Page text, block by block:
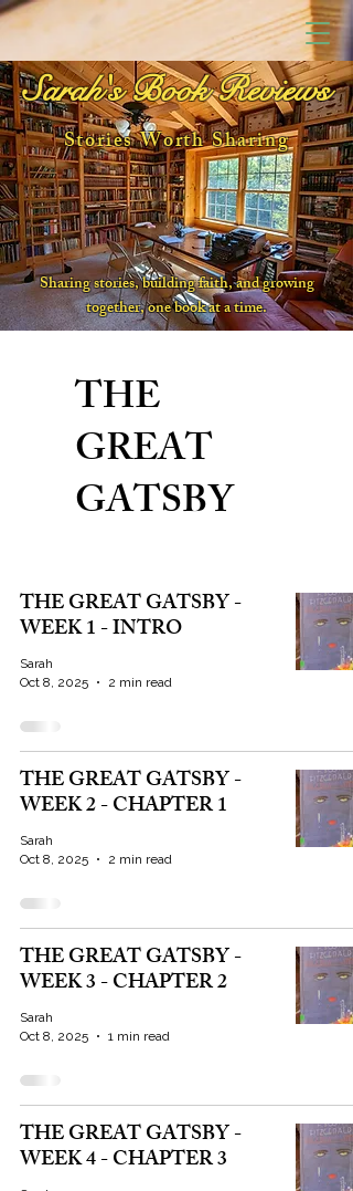
Sarah's Book Reviews
Stories Worth Sharing
Sharing stories, building faith, and growing
together, one book at a time.
THE
GREAT
GATSBY
THE GREAT GATSBY -
WEEK 1 - INTRO
Sarah
Oct 8, 2025
2 min read
THE GREAT GATSBY -
WEEK 2 - CHAPTER 1
Sarah
Oct 8, 2025
2 min read
THE GREAT GATSBY -
WEEK 3 - CHAPTER 2
Sarah
Oct 8, 2025
1 min read
THE GREAT GATSBY -
WEEK 4 - CHAPTER 3